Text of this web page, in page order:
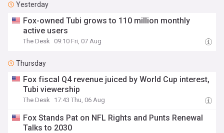
Yesterday
Fox-owned Tubi grows to 110 million monthly
active users
The Desk 09:10 Fri, 07 Aug
Thursday
Fox fiscal Q4 revenue juiced by World Cup interest,
Tubi viewership
The Desk 17:43 Thu, 06 Aug
Fox Stands Pat on NFL Rights and Punts Renewal
Talks to 2030